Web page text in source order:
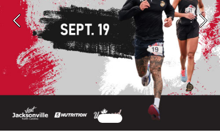
Previous Next